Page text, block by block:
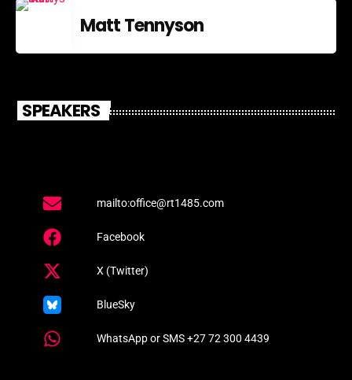
Matt Tennyson
SPEAKERS
mailto:office@rt1485.com
Facebook
X (Twitter)
BlueSky
WhatsApp or SMS +27 72 300 4439